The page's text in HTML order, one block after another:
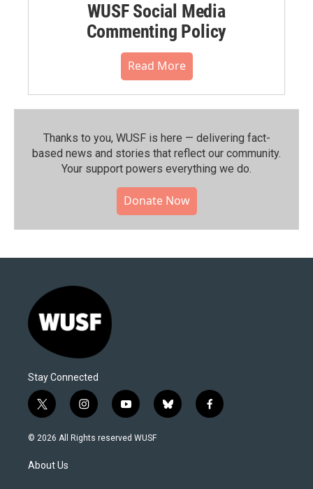
WUSF Social Media
Commenting Policy
Read More
Thanks to you, WUSF is here — delivering fact-
based news and stories that reflect our community.⁠
Your support powers everything we do.
Donate Now
Stay Connected
t
w
i
t
e
i
n
s
y
o
u
b
l
f
a
© 2026 All Rights reserved WUSF
About Us